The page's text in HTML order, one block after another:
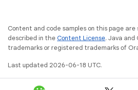
Content and code samples on this page
described in the Content License. Java and
trademarks or registered trademarks of
Last updated 2026-06-18 UTC.